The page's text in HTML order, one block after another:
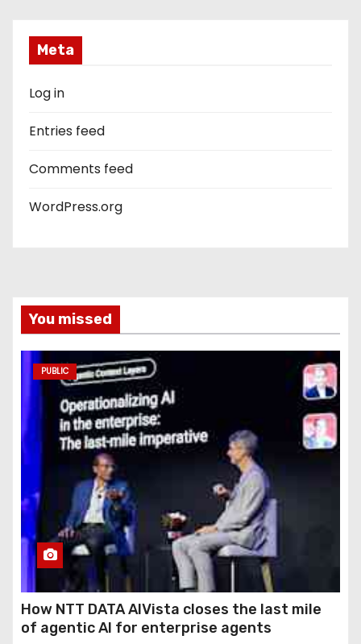
Meta
Log in
Entries feed
Comments feed
WordPress.org
You missed
PUBLIC
How NTT DATA AIVista closes the last mile
of agentic AI for enterprise agents